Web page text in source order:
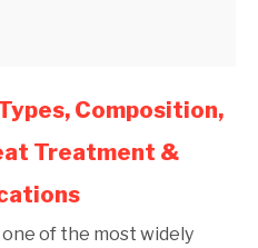
Composition,
Treatment &
of the most widely